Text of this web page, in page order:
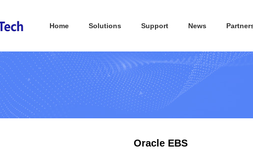
Home Solutions Support News
Oracle EBS